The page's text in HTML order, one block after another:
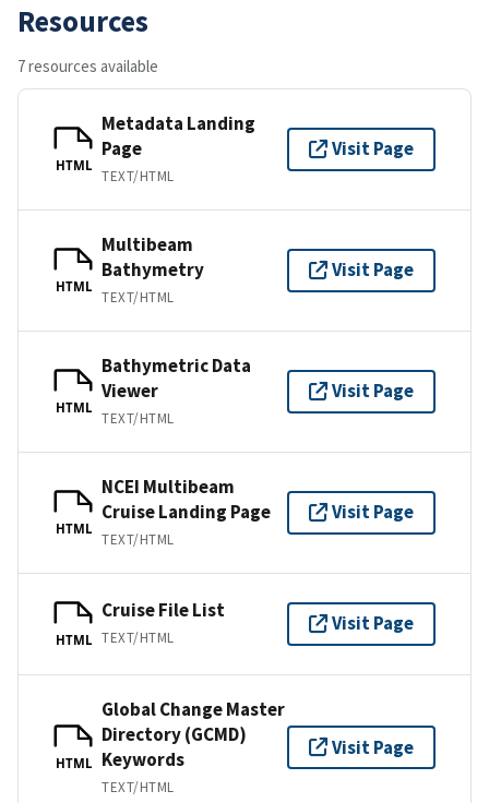
Resources
7 resources available
HTML
Metadata Landing
Page
TEXT/HTML
Visit Page
HTML
Multibeam
Bathymetry
TEXT/HTML
Visit Page
HTML
Bathymetric Data
Viewer
TEXT/HTML
Visit Page
HTML
NCEI Multibeam
Cruise Landing Page
TEXT/HTML
Visit Page
HTML
Cruise File List
TEXT/HTML
Visit Page
HTML
Global Change Master
Directory (GCMD)
Keywords
TEXT/HTML
Visit Page